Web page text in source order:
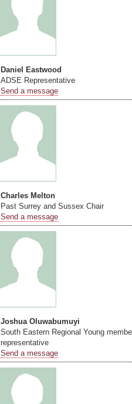
Daniel Eastwood
ADSE Representative
Send a message
Charles Melton
Past Surrey and Sussex Chair
Send a message
Joshua Oluwabumuyi
South Eastern Regional Young
representative
Send a message